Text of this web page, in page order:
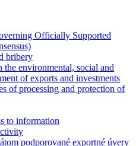
Officially Supported
bribery
environmental, social and
of exports and investments
of processing and protection of
to information
podporované exportné úvery